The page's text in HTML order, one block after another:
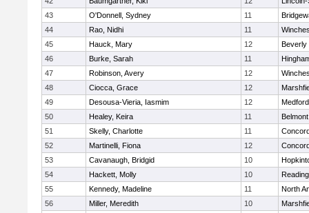
43
O'Donnell, Sydney 11
44
Rao, Nidhi 11
45
Hauck, Mary 12
Beverly
46
Burke, Sarah 11
47
Robinson, Avery 12
48
Ciocca, Grace 12
49
Desousa-Vieria, Iasmim 12
Medford
50
Healey, Keira 11
Belmont
51
Skelly, Charlotte 11
52
Martinelli, Fiona 12
53
Cavanaugh, Bridgid 10
54
Hackett, Molly 10
Reading
55
Kennedy, Madeline 11
North
56
Miller, Meredith 10